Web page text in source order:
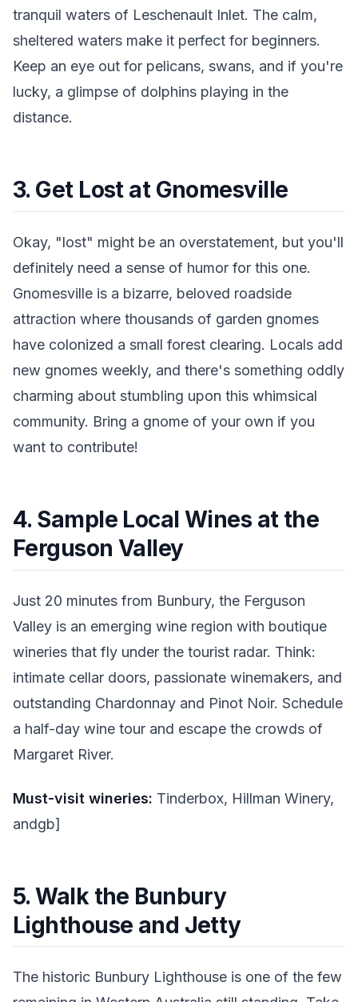
tranquil waters of Leschenault Inlet. The calm,
sheltered waters make it perfect for beginners.
Keep an eye out for pelicans, swans, and if you're
lucky, a glimpse of dolphins playing in the
distance.
3. Get Lost at Gnomesville
Okay, "lost" might be an overstatement, but you'll
definitely need a sense of humor for this one.
Gnomesville is a bizarre, beloved roadside
attraction where thousands of garden gnomes
have colonized a small forest clearing. Locals add
new gnomes weekly, and there's something oddly
charming about stumbling upon this whimsical
community. Bring a gnome of your own if you
want to contribute!
4. Sample Local Wines at the
Ferguson Valley
Just 20 minutes from Bunbury, the Ferguson
Valley is an emerging wine region with boutique
wineries that fly under the tourist radar. Think:
intimate cellar doors, passionate winemakers, and
outstanding Chardonnay and Pinot Noir. Schedule
a half-day wine tour and escape the crowds of
Margaret River.
Must-visit wineries: Tinderbox, Hillman Winery,
andgb]
5. Walk the Bunbury
Lighthouse and Jetty
The historic Bunbury Lighthouse is one of the few